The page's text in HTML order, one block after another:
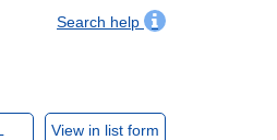
Search help
View in list form